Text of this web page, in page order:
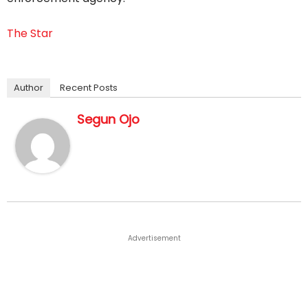
The Star
Author Recent Posts
Segun Ojo
Advertisement